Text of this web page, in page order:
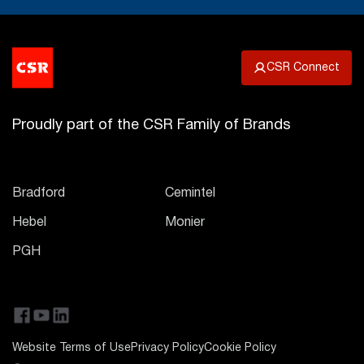
CSR Connect
Proudly part of the CSR Family of Brands
Bradford Cemintel
Hebel Monier
PGH
Website Terms of UsePrivacy PolicyCookie Policy